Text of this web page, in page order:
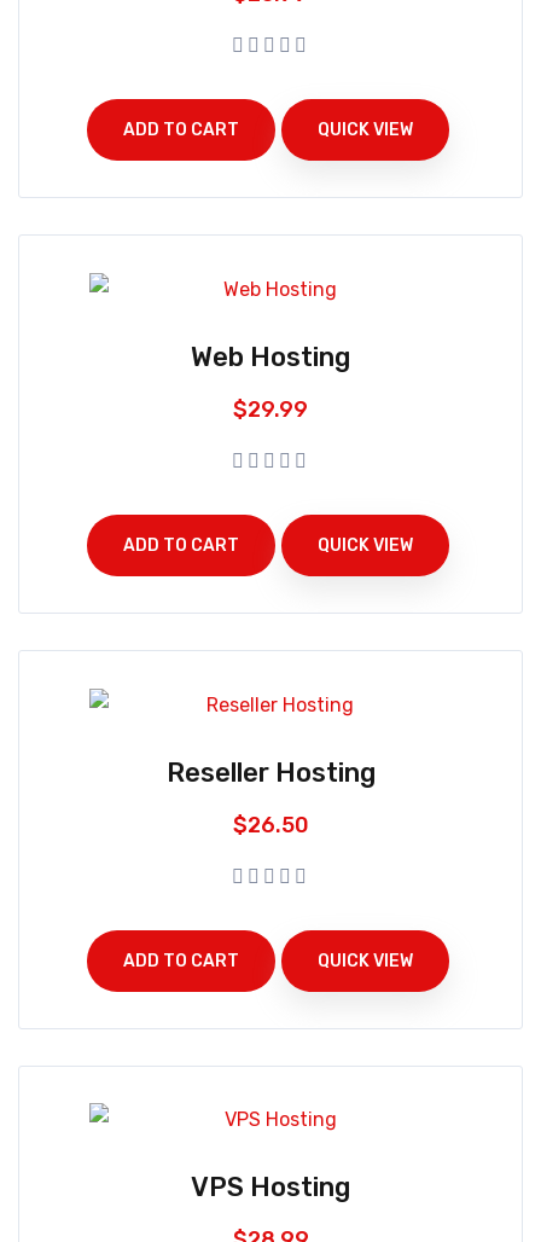
ADD TO CART QUICK VIEW
Web Hosting
$29.99
ADD TO CART QUICK VIEW
Reseller Hosting
$26.50
ADD TO CART QUICK VIEW
VPS Hosting